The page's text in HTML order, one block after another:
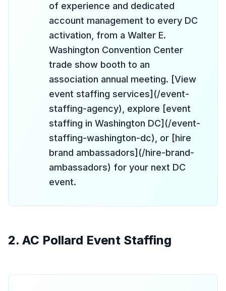
of experience and dedicated
account management to every DC
activation, from a Walter E.
Washington Convention Center
trade show booth to an
association annual meeting. [View
event staffing services](/event-
staffing-agency), explore [event
staffing in Washington DC](/event-
staffing-washington-dc), or [hire
brand ambassadors](/hire-brand-
ambassadors) for your next DC
event.
2. AC Pollard Event Staffing